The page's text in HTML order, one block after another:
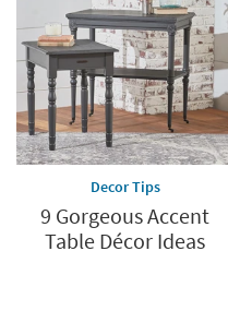
Decor Tips
9 Gorgeous Accent
Table Décor Ideas